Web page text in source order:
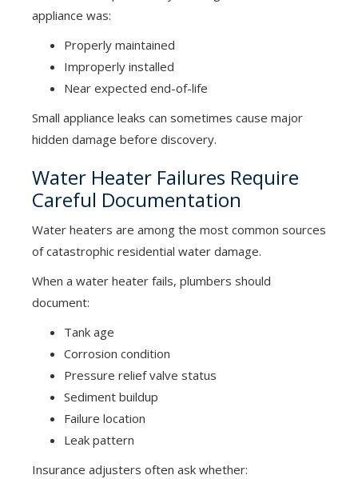
appliance was:
Properly maintained
Improperly installed
Near expected end-of-life
Small appliance leaks can sometimes cause major
hidden damage before discovery.
Water Heater Failures Require
Careful Documentation
Water heaters are among the most common sources
of catastrophic residential water damage.
When a water heater fails, plumbers should
document:
Tank age
Corrosion condition
Pressure relief valve status
Sediment buildup
Failure location
Leak pattern
Insurance adjusters often ask whether: